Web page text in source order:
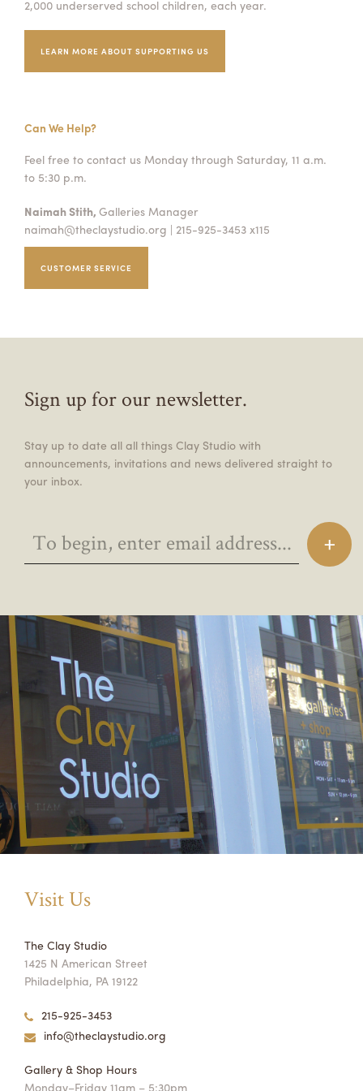
ABOUT
CONTACT
LOGIN
Summer Camps
VIEW AND REGISTER FOR SUMMER CAMPS
REGISTRATION INFO & POLICIES
2,000 underserved school children, each year.
LEARN MORE ABOUT SUPPORTING US
Can We Help?
Feel free to contact us Monday through Saturday, 11 a.m.
to 5:30 p.m.
Naimah Stith, Galleries Manager
naimah@theclaystudio.org | 215-925-3453 x115
CUSTOMER SERVICE
Sign up for our newsletter.
Stay up to date all all things Clay Studio with
announcements, invitations and news delivered straight to
your inbox.
Visit Us
The Clay Studio
1425 N American Street
Philadelphia, PA 19122
215-925-3453
info@theclaystudio.org
Gallery & Shop Hours
Monday–Friday 11am – 5:30pm